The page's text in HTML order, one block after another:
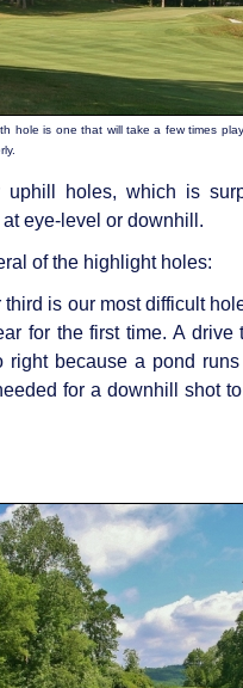
hole is one that will take a few times
uphill holes, which is
eye-level or downhill.
of the highlight holes:
third is our most difficult
for the first time. A
right because a pond
for a downhill shot